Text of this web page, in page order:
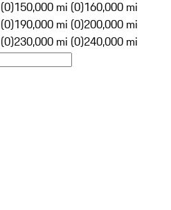
150,000 mi (0)160,000 mi
190,000 mi (0)200,000 mi
230,000 mi (0)240,000 mi